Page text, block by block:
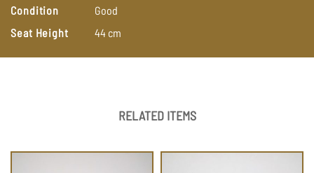
Condition
Good
Seat Height
44 cm
RELATED ITEMS